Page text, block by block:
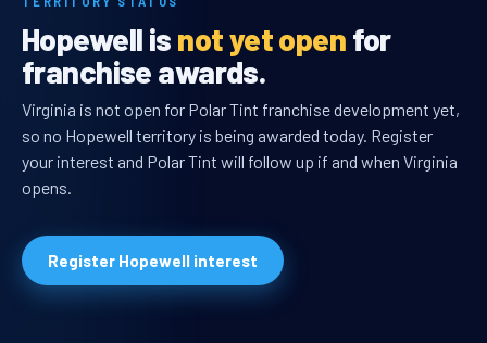
Hopewell is not yet open for
franchise awards.
Virginia is not open for Polar Tint franchise development yet,
so no Hopewell territory is being awarded today. Register
your interest and Polar Tint will follow up if and when Virginia
opens.
Register Hopewell interest